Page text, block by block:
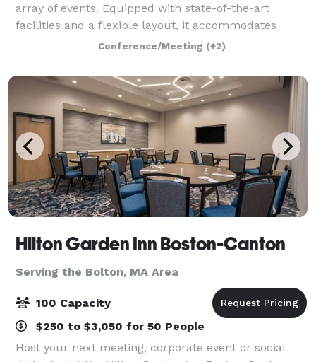
array of events. Equipped with state-of-the-art
facilities and a flexible layout, it accommodates
everything from high-stakes athletic comp
Conference/Meeting (+2)
Hilton Garden Inn Boston-Canton
Serving the Bolton, MA Area
100 Capacity
$250 to $3,050 for 50 People
Host your next meeting, corporate event or social